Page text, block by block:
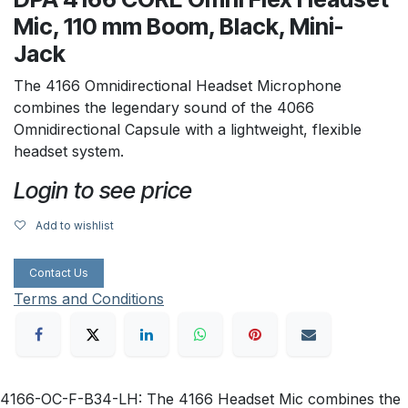
Mic, 110 mm Boom, Black, Mini-
Jack
The 4166 Omnidirectional Headset Microphone
combines the legendary sound of the 4066
Omnidirectional Capsule with a lightweight, flexible
headset system.
Login to see price
Add to wishlist
Contact Us
Terms and Conditions
4166-OC-F-B34-LH: The 4166 Headset Mic combines the